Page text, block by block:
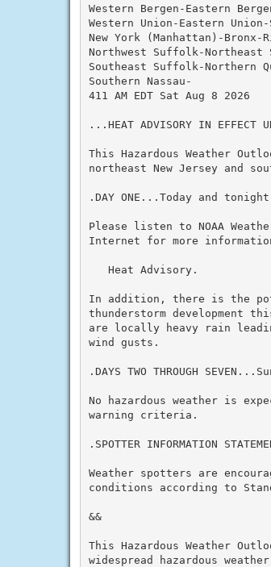
Western Bergen-Eastern
Western Union-Eastern
New York (Manhattan)-
Northwest Suffolk-
Southeast Suffolk-Northern
Southern Nassau-
411 AM EDT Sat Aug 8 2026
...HEAT ADVISORY IN EFFECT
This Hazardous Weather
northeast New Jersey and
.DAY ONE...Today and
Please listen to NOAA
Internet for more
   Heat Advisory.
In addition, there is the
thunderstorm development
are locally heavy rain
wind gusts.
.DAYS TWO THROUGH
No hazardous weather is
warning criteria.
.SPOTTER INFORMATION
Weather spotters are
conditions according to
&&
This Hazardous Weather
widespread hazardous